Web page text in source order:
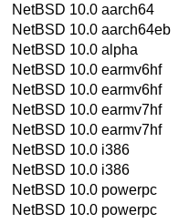
NetBSD 10.0 aarch64
NetBSD 10.0 aarch64eb
NetBSD 10.0 alpha
NetBSD 10.0 earmv6hf
NetBSD 10.0 earmv6hf
NetBSD 10.0 earmv7hf
NetBSD 10.0 earmv7hf
NetBSD 10.0 i386
NetBSD 10.0 i386
NetBSD 10.0 powerpc
NetBSD 10.0 powerpc